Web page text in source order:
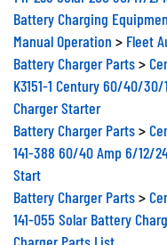
Battery Charging
Manual Operation
>Fleet
Battery Charger Parts
K3151-1 Century 60/40/
Charger Starter
Battery Charger Parts
141-388 60/40 Amp 6/12/
Start
Battery Charger Parts
141-055 Solar Battery
Charger Parts List